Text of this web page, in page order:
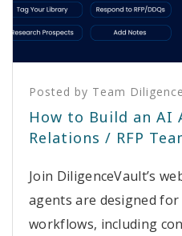
Posted by Team
How to Build an
Relations / RFP
Join DiligenceVault’s
agents are designed for
workflows, including